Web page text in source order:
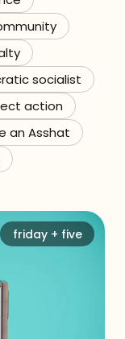
socialist
action
an Asshat
friday + five